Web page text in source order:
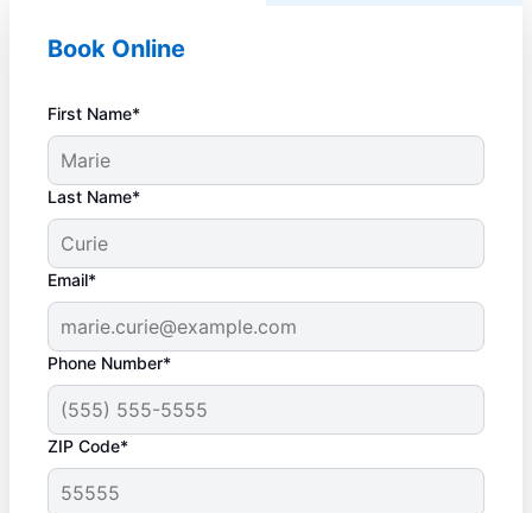
Book Online
First Name*
Last Name*
Email*
Phone Number*
ZIP Code*